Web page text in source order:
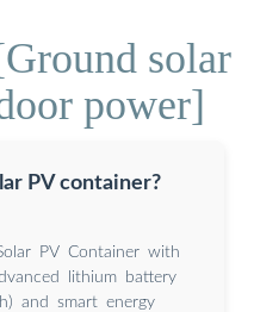
solar
power]
PV container?
PV Container with
lithium battery
and smart energy